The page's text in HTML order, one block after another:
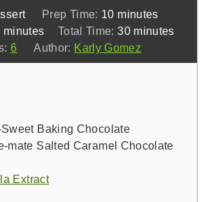
Prep Time: 10minutes
minutes
minutes
minutes Total Time:30minutes
minutes
6 Author: Karly Gomez
Baking Chocolate
mate Salted Caramel Chocolate
Extract